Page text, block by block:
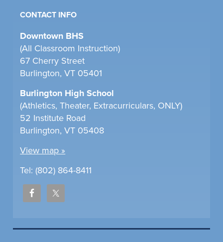
CONTACT INFO
Downtown BHS
(All Classroom Instruction)
67 Cherry Street
Burlington, VT 05401
Burlington High School
(Athletics, Theater, Extracurriculars, ONLY)
52 Institute Road
Burlington, VT 05408
View map »
Tel: (802) 864-8411